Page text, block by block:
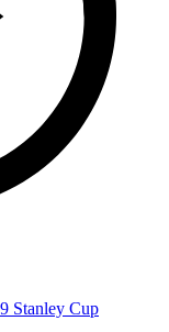
Stanley Cup